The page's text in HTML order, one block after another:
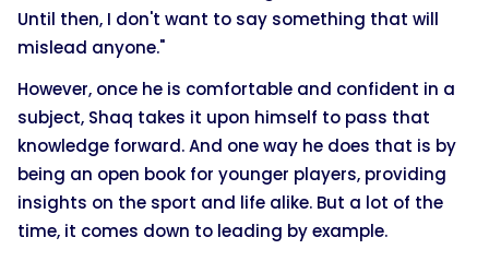
Until then, I don't want to say something that will
mislead anyone."
However, once he is comfortable and confident in a
subject, Shaq takes it upon himself to pass that
knowledge forward. And one way he does that is by
being an open book for younger players, providing
insights on the sport and life alike. But a lot of the
time, it comes down to leading by example.